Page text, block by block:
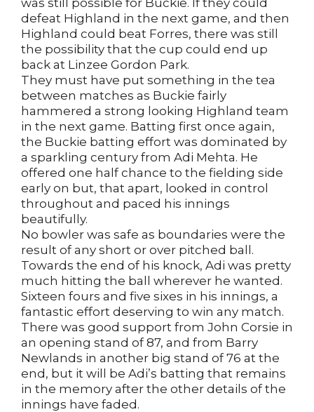
defeat Highland in the next game, and then
Highland could beat Forres, there was still
the possibility that the cup could end up
back at Linzee Gordon Park.
They must have put something in the tea
between matches as Buckie fairly
hammered a strong looking Highland team
in the next game. Batting first once again,
the Buckie batting effort was dominated by
a sparkling century from Adi Mehta. He
offered one half chance to the fielding side
early on but, that apart, looked in control
throughout and paced his innings
beautifully.
No bowler was safe as boundaries were the
result of any short or over pitched ball.
Towards the end of his knock, Adi was pretty
much hitting the ball wherever he wanted.
Sixteen fours and five sixes in his innings, a
fantastic effort deserving to win any match.
There was good support from John Corsie in
an opening stand of 87, and from Barry
Newlands in another big stand of 76 at the
end, but it will be Adi’s batting that remains
in the memory after the other details of the
innings have faded.